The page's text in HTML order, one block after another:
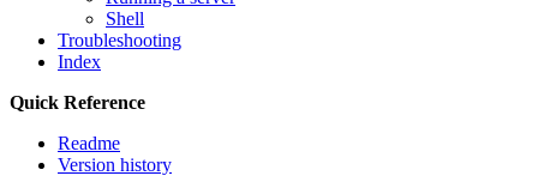
Shell
Troubleshooting
Index
Quick Reference
Readme
Version history